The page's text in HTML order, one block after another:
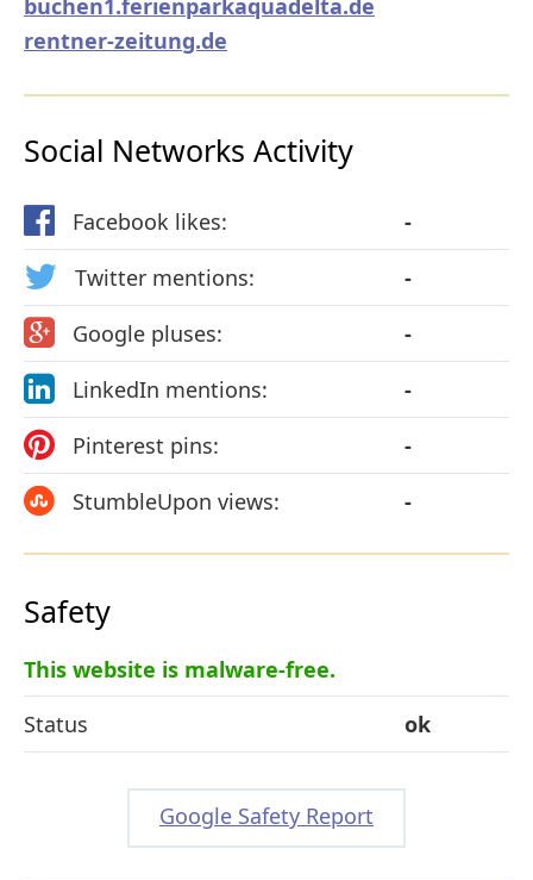
rentner-zeitung.de
Social Networks Activity
Facebook likes:
-
Twitter mentions:
-
Google pluses:
-
LinkedIn mentions:
-
Pinterest pins:
-
StumbleUpon views:
-
Safety
This website is malware-free.
Status
ok
Google Safety Report